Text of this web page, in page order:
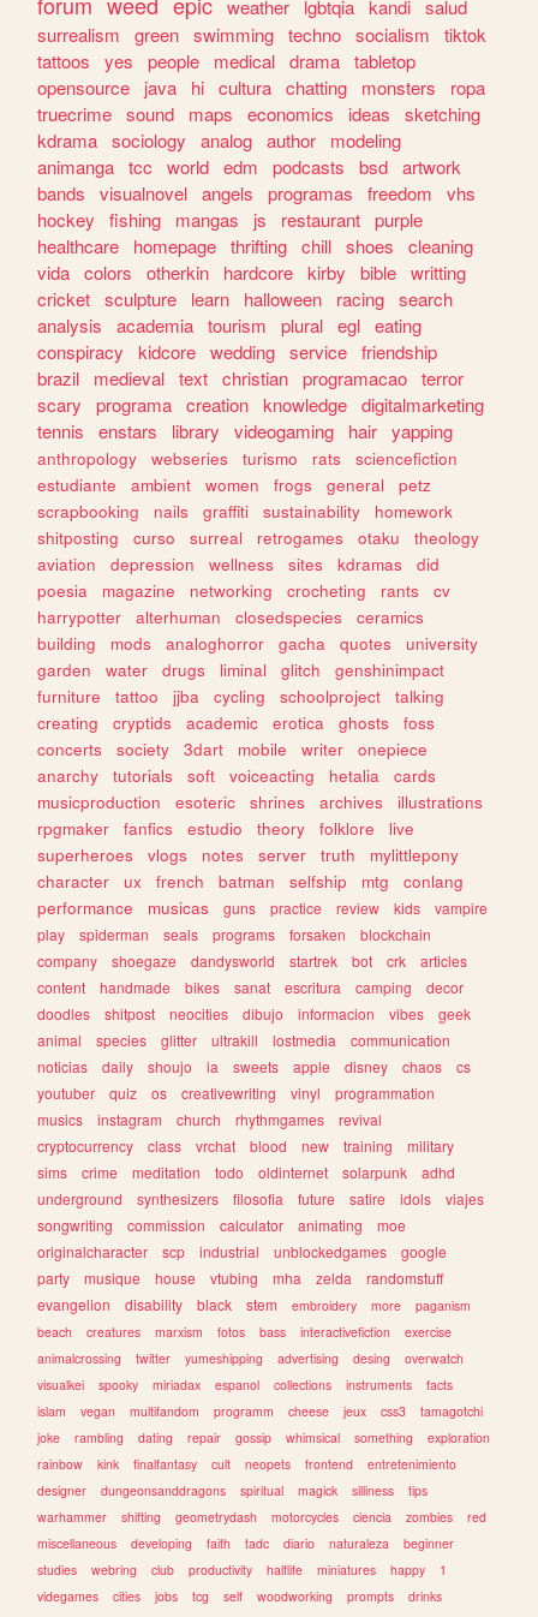
weather lgbtqia kandi salud
surrealism
green swimming techno socialism
tiktok
tattoos
yes people medical drama tabletop
opensource
java hi cultura chatting monsters
ropa
truecrime sound maps economics ideas
sketching
kdrama sociology analog author
modeling
animanga tcc world edm podcasts bsd artwork
bands
visualnovel angels programas freedom
vhs
hockey
fishing mangas js restaurant purple
healthcare
homepage thrifting chill shoes
cleaning
vida colors otherkin hardcore kirby bible writting
cricket sculpture learn halloween racing search
analysis
academia tourism plural egl eating
conspiracy
kidcore wedding service friendship
brazil
medieval text christian programacao terror
scary
programa creation knowledge digitalmarketing
tennis
enstars library videogaming hair yapping
anthropology webseries turismo rats
sciencefiction
estudiante
ambient women frogs general
petz
scrapbooking
nails graffiti sustainability
homework
shitposting
curso surreal retrogames otaku
theology
aviation
depression wellness sites kdramas
did
poesia
magazine networking crocheting rants
cv
harrypotter
alterhuman closedspecies
ceramics
building
mods analoghorror gacha quotes
university
garden
water drugs liminal glitch
genshinimpact
furniture
tattoo jjba cycling schoolproject
talking
creating
cryptids academic erotica ghosts
foss
concerts
society 3dart mobile writer
onepiece
anarchy
tutorials soft voiceacting hetalia
cards
musicproduction
esoteric shrines archives
illustrations
rpgmaker
fanfics estudio theory folklore
live
superheroes
vlogs notes server truth
mylittlepony
character
ux french batman selfship mtg
conlang
performance
musicas guns practice review kids
vampire
play
spiderman seals programs forsaken
blockchain
company
shoegaze dandysworld startrek bot crk
articles
content
handmade bikes sanat escritura camping
decor
doodles
shitpost neocities dibujo informacion vibes
geek
animal
species glitter ultrakill lostmedia
communication
noticias
daily shoujo ia sweets apple disney chaos
cs
youtuber
quiz os creativewriting vinyl
programmation
musics
instagram church rhythmgames
revival
cryptocurrency
class vrchat blood new training
military
sims
crime meditation todo oldinternet solarpunk
adhd
underground
synthesizers filosofia future satire idols
viajes
songwriting
commission calculator animating
moe
originalcharacter
scp industrial unblockedgames
google
party
musique house vtubing mha zelda
randomstuff
evangelion
disability black stem embroidery more
paganism
beach
creatures marxism fotos bass interactivefiction
exercise
animalcrossing
twitter yumeshipping advertising desing
overwatch
visualkei
spooky miriadax espanol collections instruments
facts
islam
vegan multifandom programm cheese jeux css3
tamagotchi
joke
rambling dating repair gossip whimsical something
exploration
rainbow
kink finalfantasy cult neopets frontend
entretenimiento
designer
dungeonsanddragons spiritual magick silliness
tips
warhammer
shifting geometrydash motorcycles ciencia zombies
red
miscellaneous
developing faith tadc diario naturaleza
beginner
studies
webring club productivity halflife miniatures happy
1
videgames
cities jobs tcg self woodworking prompts
drinks